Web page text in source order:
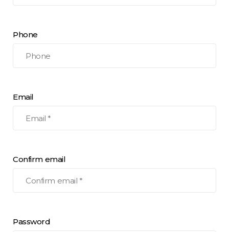
Phone
Email
Confirm email
Password